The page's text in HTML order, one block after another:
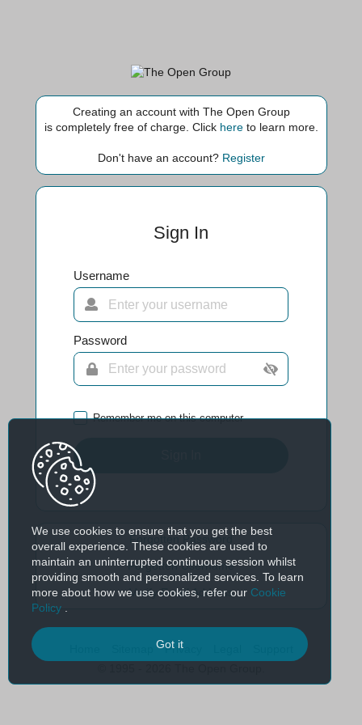
Creating an account with The Open Group
is completely free of charge. Click hereto learn more.
Don't have an account? Register
Sign In
Username
Password
Remember me on this computer
Forgotten Password
Forgotten Username
Verify Email Address
We use cookies to ensure that you get the best
overall experience. These cookies are used to
maintain an uninterrupted continuous session whilst
providing smooth and personalized services. To learn
more about how we use cookies, refer our Cookie
Policy
Got it
Privacy